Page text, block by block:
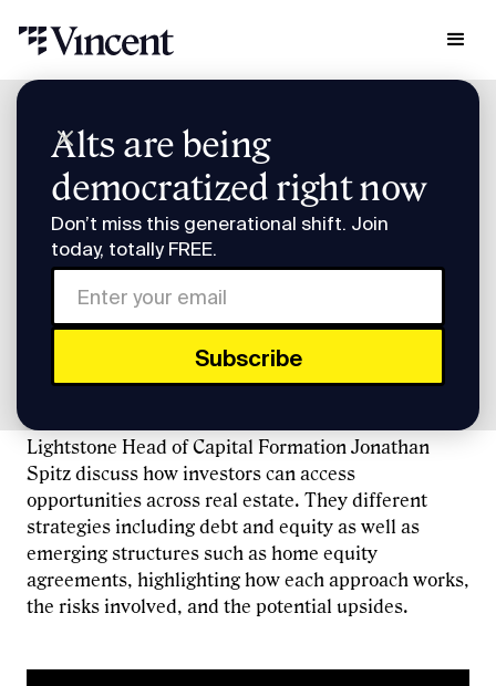
Alts are being
democratized right now
Don’t miss this generational shift. Join
today, totally FREE.
Research & Insights
Investor Briefing: What Slice of the RE Stack Should You Own?
Investor Briefing: What
Slice of the RE Stack
Should You Own?
Lightstone Head of Capital Formation Jonathan
Spitz discuss how investors can access
opportunities across real estate. They different
strategies including debt and equity as well as
emerging structures such as home equity
agreements, highlighting how each approach works,
the risks involved, and the potential upsides.